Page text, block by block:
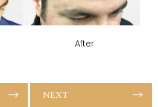
After
NEXT